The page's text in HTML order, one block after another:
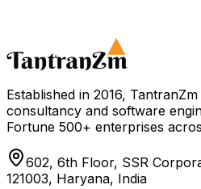
Established in 2016,
consultancy and software
Fortune 500+ enterprises
602, 6th Floor, SSR
121003, Haryana, India